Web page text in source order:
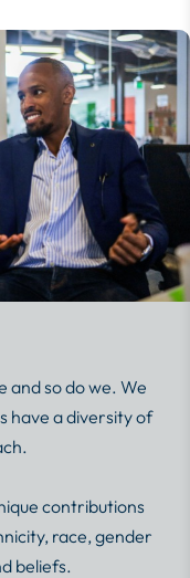
and so do we. We
have a diversity of
contributions
race, gender
beliefs.